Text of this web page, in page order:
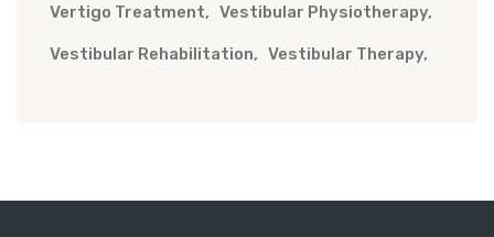
Vertigo Treatment Vestibular Physiotherapy
Vestibular Rehabilitation Vestibular Therapy